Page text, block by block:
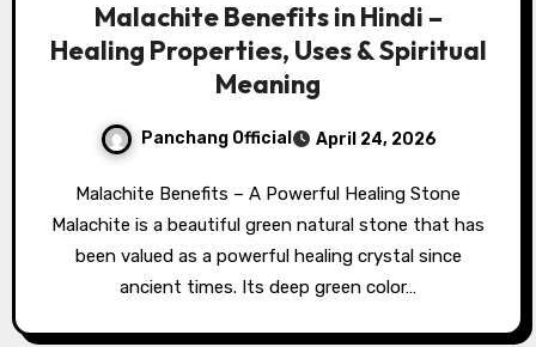
Malachite Benefits in Hindi –
Healing Properties, Uses & Spiritual
Meaning
Panchang Official April 24, 2026
Malachite Benefits – A Powerful Healing Stone
Malachite is a beautiful green natural stone that has
been valued as a powerful healing crystal since
ancient times. Its deep green color…